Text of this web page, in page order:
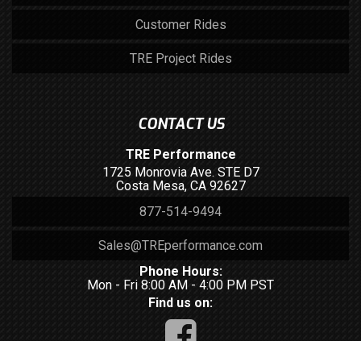
Customer Rides
TRE Project Rides
CONTACT US
TRE Performance
1725 Monrovia Ave. STE D7
Costa Mesa, CA 92627
877-514-9494
Sales@TREperformance.com
Phone Hours:
Mon - Fri 8:00 AM - 4:00 PM PST
Find us on: